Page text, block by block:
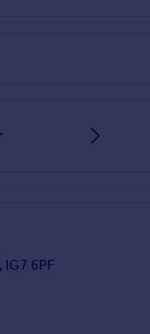
IG7 6PF